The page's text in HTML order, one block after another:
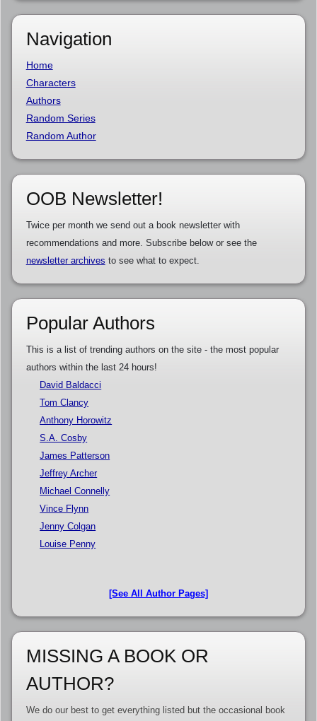
Navigation
Home
Characters
Authors
Random Series
Random Author
OOB Newsletter!
Twice per month we send out a book newsletter with
recommendations and more. Subscribe below or see the
newsletter archives to see what to expect.
Popular Authors
This is a list of trending authors on the site - the most popular
authors within the last 24 hours!
David Baldacci
Tom Clancy
Anthony Horowitz
S.A. Cosby
James Patterson
Jeffrey Archer
Michael Connelly
Vince Flynn
Jenny Colgan
Louise Penny
[See All Author Pages]
MISSING A BOOK OR
AUTHOR?
We do our best to get everything listed but the occasional book